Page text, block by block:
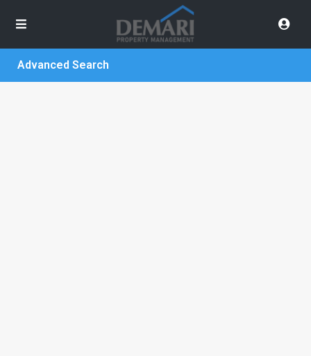
Advanced Search